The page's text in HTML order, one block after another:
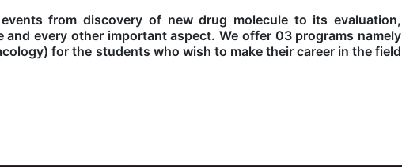
from discovery of new drug molecule to its evaluation,
every other important aspect. We offer 03 programs namely
for the students who wish to make their career in the field